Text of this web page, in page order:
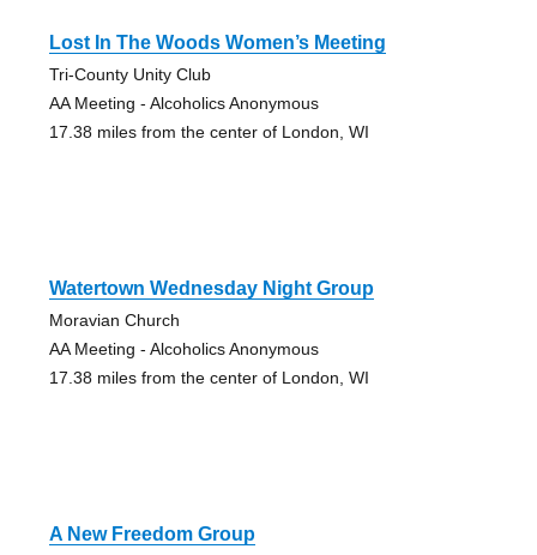
Lost In The Woods Women’s Meeting
Tri-County Unity Club
AA Meeting - Alcoholics Anonymous
17.38 miles from the center of London, WI
Watertown Wednesday Night Group
Moravian Church
AA Meeting - Alcoholics Anonymous
17.38 miles from the center of London, WI
A New Freedom Group